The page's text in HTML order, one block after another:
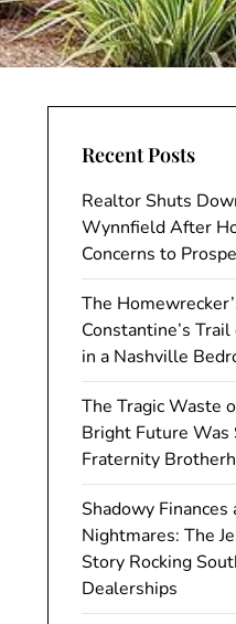
Recent Posts
Realtor Shuts
Wynnfield After
Concerns to
The
Constantine’s
in a Nashville
The Tragic Waste
Bright Future Was
Fraternity
Shadowy
Nightmares: The
Story Rocking
Dealerships